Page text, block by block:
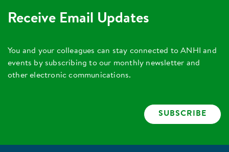
Receive Email Updates
You and your colleagues can stay connected to ANHI and
events by subscribing to our monthly newsletter and
other electronic communications.
SUBSCRIBE